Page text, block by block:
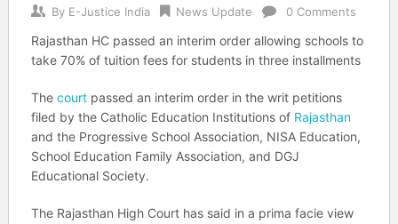
By E-Justice India News Update 0 Comments
Rajasthan HC passed an interim order allowing schools to
take 70% of tuition fees for students in three installments
The courtpassed an interim order in the writ petitions
filed by the Catholic Education Institutions of Rajasthan
and the Progressive School Association, NISA Education,
School Education Family Association, and DGJ
Educational Society.
The Rajasthan High Court has said in a prima facie view